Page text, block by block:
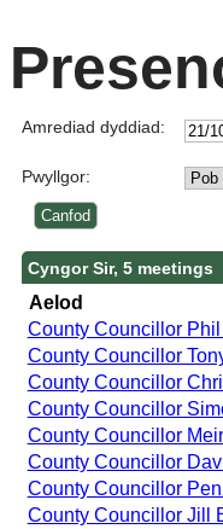
Amrediad dyddiad:
Pwyllgor:
Cyngor Sir, 5 meetings
Aelod
County Councillor
County Councillor
County Councillor
County Councillor
County Councillor
County Councillor
County Councillor
County Councillor Jill